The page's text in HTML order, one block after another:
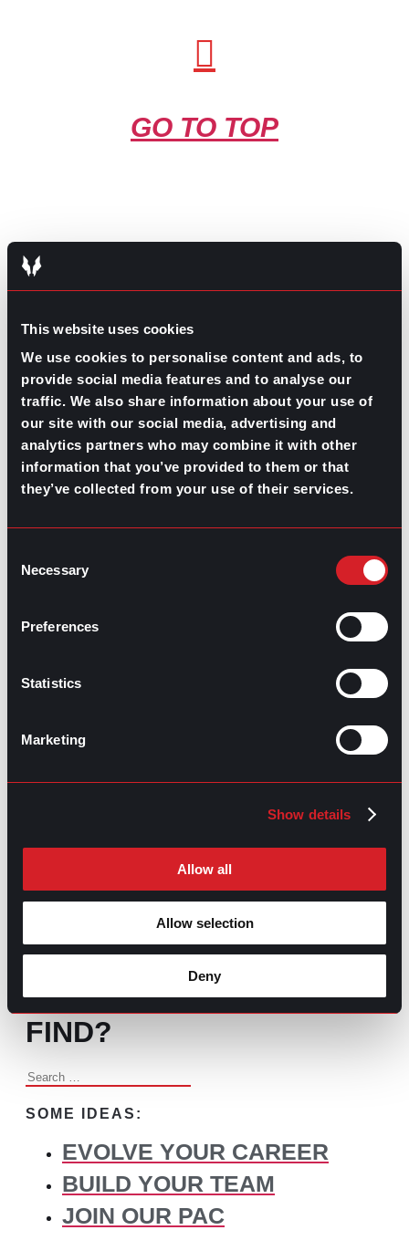
This website uses cookies
We use cookies to personalise content and ads, to
provide social media features and to analyse our
traffic. We also share information about your use of
our site with our social media, advertising and
analytics partners who may combine it with other
information that you’ve provided to them or that
they’ve collected from your use of their services.
Selection
Necessary
Preferences
Statistics
Marketing
Show details
Allow all
Allow selection
Deny
GO TO TOP
GPACIS ALSO HERE:
Linkedin Facebook-f Youtube
Instagram
Twitter
RELATED
ARTICLES
Boost Your Game
The Key to Find Top Talent
February 20, 2021
the Skills Gap
Changed Recruitment
BROWSE ALL CONTENT
WHAT DO YOU NEED TO
FIND?
Search
SOME IDEAS:
EVOLVE YOUR CAREER
BUILD YOUR TEAM
JOIN OUR PAC